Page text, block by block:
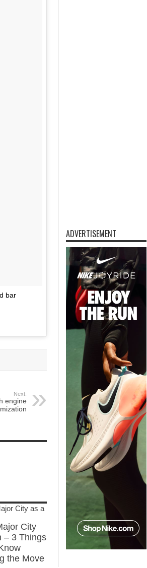
bar
Next:
engine
City
– 3 Things
the Move
ADVERTISEMENT